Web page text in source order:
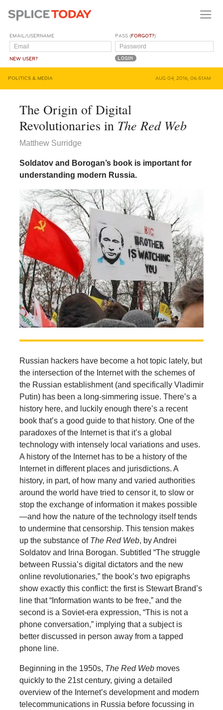
EMAIL/USERNAME
NEW USER?
PASS (FORGOT?)
POLITICS & MEDIA AUG 04, 2016, 06:51AM
The Origin of Digital
Revolutionaries in The Red Web
Matthew Surridge
Soldatov and Borogan’s book is important for
understanding modern Russia.
Russian hackers have become a hot topic lately, but
the intersection of the Internet with the schemes of
the Russian establishment (and specifically Vladimir
Putin) has been a long-simmering issue. There’s a
history here, and luckily enough there’s a recent
book that’s a good guide to that history. One of the
paradoxes of the Internet is that it’s a global
technology with intensely local variations and uses.
A history of the Internet has to be a history of the
Internet in different places and jurisdictions. A
history, in part, of how many and varied authorities
around the world have tried to censor it, to slow or
stop the exchange of information it makes possible
—and how the nature of the technology itself tends
to undermine that censorship. This tension makes
up the substance of The Red Web, by Andrei
Soldatov and Irina Borogan. Subtitled “The struggle
between Russia’s digital dictators and the new
online revolutionaries,” the book’s two epigraphs
show exactly this conflict: the first is Stewart Brand’s
line that “Information wants to be free,” and the
second is a Soviet-era expression, “This is not a
phone conversation,” implying that a subject is
better discussed in person away from a tapped
phone line.
Beginning in the 1950s, The Red Webmoves
quickly to the 21st century, giving a detailed
overview of the Internet’s development and modern
telecommunications in Russia before focussing in